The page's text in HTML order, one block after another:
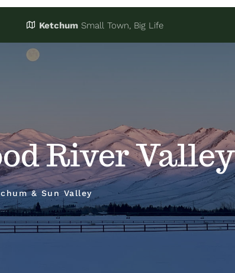
Ketchum Small Town, Big Life
River Valley
& Sun Valley